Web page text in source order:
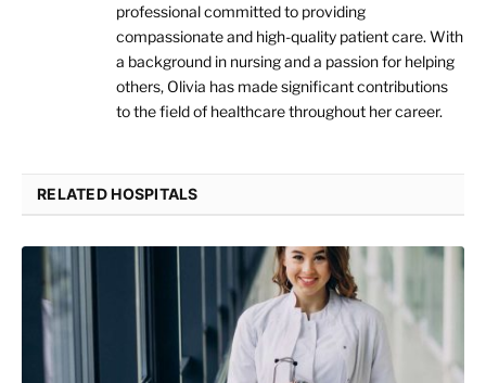
professional committed to providing
compassionate and high-quality patient care. With
a background in nursing and a passion for helping
others, Olivia has made significant contributions
to the field of healthcare throughout her career.
RELATED HOSPITALS